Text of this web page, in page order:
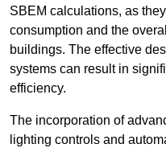
SBEM calculations, as
consumption and the
buildings. The effective
systems can result in
efficiency.
The incorporation of
lighting controls and